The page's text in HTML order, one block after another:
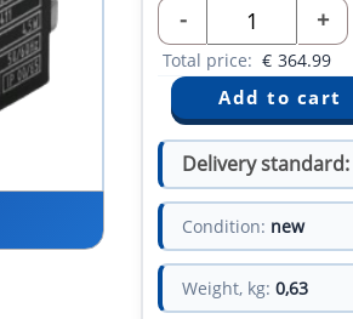
- +
Total price: € 364.99
Delivery standard:
Condition: new
Weight, kg: 0,63